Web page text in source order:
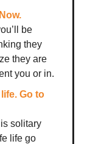
be
they
they are
you or in.
Go to
solitary
life go